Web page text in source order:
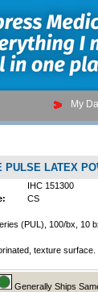
My
PULSE LATEX
IHC 151300
CS
(PUL), 100/bx, 10
texture surface.
Generally Ships